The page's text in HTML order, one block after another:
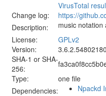
VirusTotal
Change log:
https://
Description:
music notation
License:
GPLv2
Version:
SHA-1 or SHA-
256:
Type:
one file
Dependencies:
Npackd